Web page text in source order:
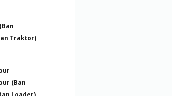
Traktor)
(Ban